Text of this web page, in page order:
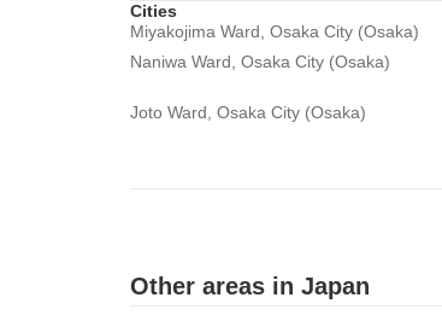
Cities
Miyakojima Ward, Osaka City (Osaka)
Naniwa Ward, Osaka City (Osaka)
Joto Ward, Osaka City (Osaka)
Other areas in Japan